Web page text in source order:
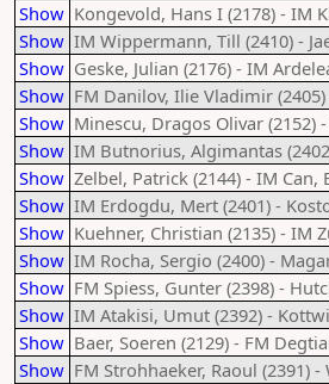
Show Kongevold, Hans I (2178) - IM
Show IM Wippermann, Till (2410) -
Show Geske, Julian (2176) - IM
Show FM Danilov, Ilie Vladimir
Show Minescu, Dragos Olivar (2152)
Show IM Butnorius, Algimantas
Show Zelbel, Patrick (2144) - IM Can,
Show IM Erdogdu, Mert (2401) -
Show Kuehner, Christian (2135) - IM
Show IM Rocha, Sergio (2400) -
Show FM Spiess, Gunter (2398) -
Show IM Atakisi, Umut (2392) -
Show Baer, Soeren (2129) - FM
Show FM Strohhaeker, Raoul (2391)